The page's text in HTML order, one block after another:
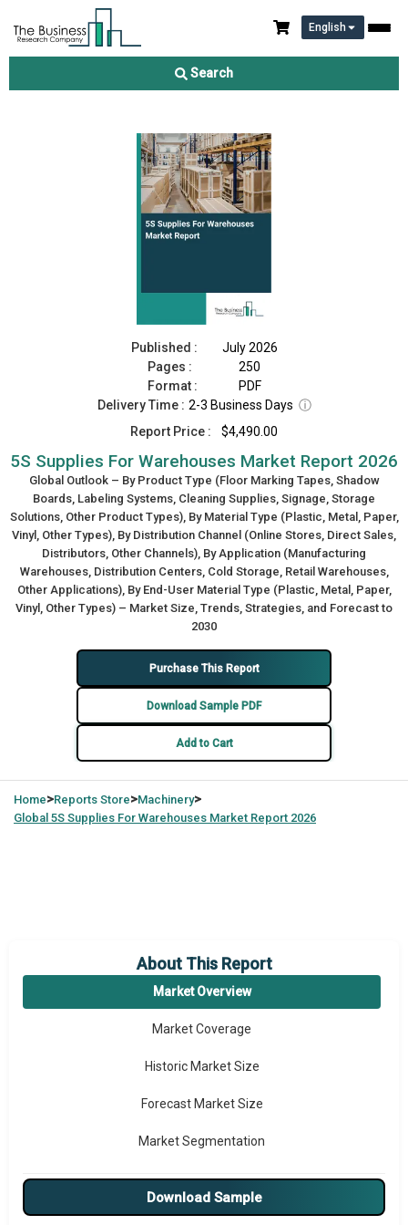
English
Search
5S Supplies For Warehouses Market Report 2026
Published :
July 2026
Pages :
250
Format :
PDF
Delivery Time : 2-3 Business Days ⓘ
Report Price :
$4,490.00
5S Supplies For Warehouses Market Report 2026
Global Outlook – By Product Type (Floor Marking Tapes, Shadow
Boards, Labeling Systems, Cleaning Supplies, Signage, Storage
Solutions, Other Product Types), By Material Type (Plastic, Metal, Paper,
Vinyl, Other Types), By Distribution Channel (Online Stores, Direct Sales,
Distributors, Other Channels), By Application (Manufacturing
Warehouses, Distribution Centers, Cold Storage, Retail Warehouses,
Other Applications), By End-User Material Type (Plastic, Metal, Paper,
Vinyl, Other Types) – Market Size, Trends, Strategies, and Forecast to
2030
Purchase This Report
Download Sample PDF
Add to Cart
Home>Reports Store>Machinery>
Global 5S Supplies For Warehouses Market Report 2026
About This Report
Market Overview
Market Coverage
Historic Market Size
Forecast Market Size
Market Segmentation
Major Drivers
Major Players
Download Sample